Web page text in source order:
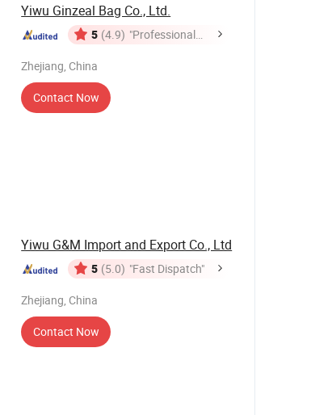
Yiwu Ginzeal Bag Co., Ltd.
5 (4.9) "Professional
Zhejiang, China
Contact Now
Yiwu G&M Import and Export Co., Ltd
5 (5.0) "Fast Dispatch"
Zhejiang, China
Contact Now